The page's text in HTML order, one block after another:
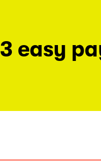
3 easy